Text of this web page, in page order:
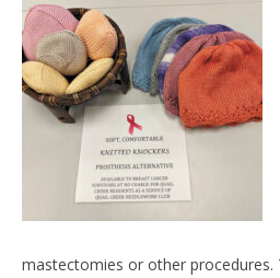
mastectomies or other procedures.